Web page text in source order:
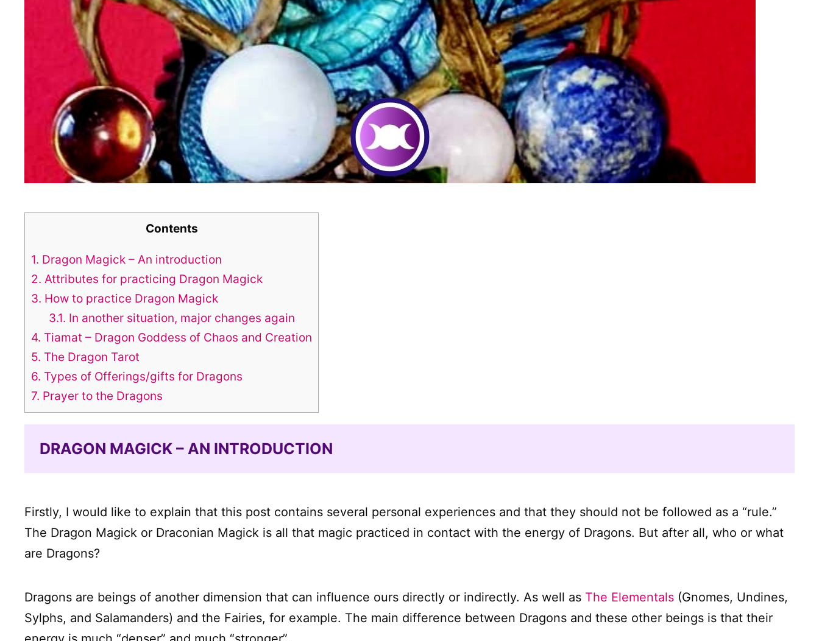
Contents
1. Dragon Magick – An introduction
2. Attributes for practicing Dragon Magick
3. How to practice Dragon Magick
3.1. In another situation, major changes again
4. Tiamat – Dragon Goddess of Chaos and Creation
5. The Dragon Tarot
6. Types of Offerings/gifts for Dragons
7. Prayer to the Dragons
DRAGON MAGICK – AN INTRODUCTION
Firstly, I would like to explain that this post contains several personal experiences and that they should not be followed as a “rule.”
The Dragon Magick or Draconian Magick is all that magic practiced in contact with the energy of Dragons. But after all, who or what
are Dragons?
Dragons are beings of another dimension that can influence ours directly or indirectly. As well as The Elementals (Gnomes, Undines,
Sylphs, and Salamanders) and the Fairies, for example. The main difference between Dragons and these other beings is that their